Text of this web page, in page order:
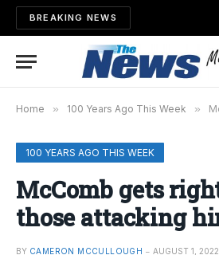
BREAKING NEWS
Home » 100 Years Ago This Week »
100 YEARS AGO THIS WEEK
McComb gets
those attacking
BY CAMERON MCCULLOUGH AUGUST 1, 2022